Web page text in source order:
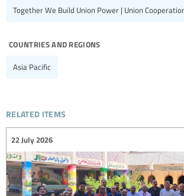
Together We Build Union Power | Union
countries and regions
Asia Pacific
related items
22 July 2026